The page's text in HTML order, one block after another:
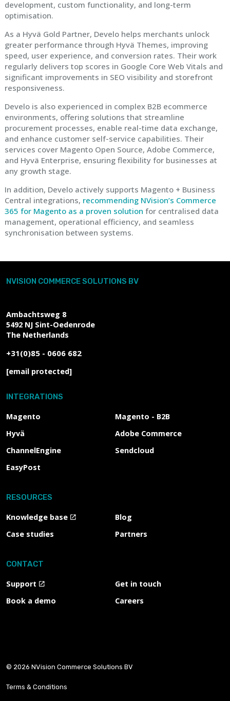
development, custom functionality, and long-term
optimisation.
As a Hyvä Gold Partner, Develo helps merchants unlock
greater performance through Hyvä Themes, improving
speed, user experience, and conversion rates. Their work
regularly delivers top scores in Google Core Web Vitals and
significant improvements in SEO visibility and storefront
responsiveness.
Develo is also experienced in complex B2B ecommerce
environments, offering solutions that streamline
procurement processes, enable real-time data exchange,
and enhance customer self-service capabilities. Their
services cover Magento Open Source, Adobe Commerce,
and Hyvä Enterprise, ensuring flexibility for businesses at
any growth stage.
In addition, Develo actively supports Magento + Business
Central integrations, recommending NVision’s Commerce
365 for Magento as a proven solution for centralised data
management, operational efficiency, and seamless
synchronisation between systems.
NVISION COMMERCE SOLUTIONS BV
Ambachtsweg 8
5492 NJ Sint-Oedenrode
The Netherlands
+31(0)85 - 0606 682
[email protected]
INTEGRATIONS
Magento
Magento - B2B
Hyvä
Adobe Commerce
ChannelEngine
Sendcloud
EasyPost
RESOURCES
Knowledge base
Blog
Case studies
Partners
CONTACT
Support
Get in touch
Book a demo
Careers
© 2026 NVision Commerce Solutions BV
Terms & Conditions